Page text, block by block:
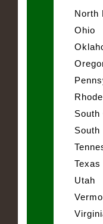
North
Ohio
South
South
Texas
Utah